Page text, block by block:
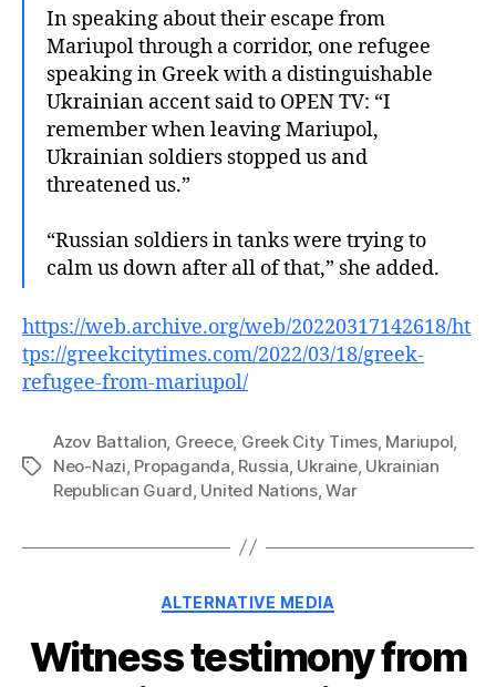
In speaking about their escape from
Mariupol through a corridor, one refugee
speaking in Greek with a distinguishable
Ukrainian accent said to OPEN TV: “I
remember when leaving Mariupol,
Ukrainian soldiers stopped us and
threatened us.”
“Russian soldiers in tanks were trying to
calm us down after all of that,” she added.
https://web.archive.org/web/20220317142618/ht
tps://greekcitytimes.com/2022/03/18/greek-
refugee-from-mariupol/
Tags
Azov Battalion Greece, Greek City Times, Mariupol
Neo-Nazi Propaganda Russia Ukraine, Ukrainian
Republican Guard United Nations,War
Categories
ALTERNATIVE MEDIA
Witness testimony from